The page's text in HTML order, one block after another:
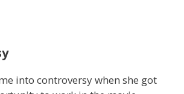
into controversy when she got